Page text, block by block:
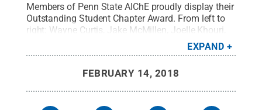
Members of Penn State AIChE proudly display their
Outstanding Student Chapter Award. From left to
right: Wayne Curtis, Jake McMillen, Joelle Khouri,
Alex Kessler, Aditya Kalgutkar, Haonan Xu, and
Grace Noel. Credit:Penn State.Creative
EXPAND
FEBRUARY 14, 2018